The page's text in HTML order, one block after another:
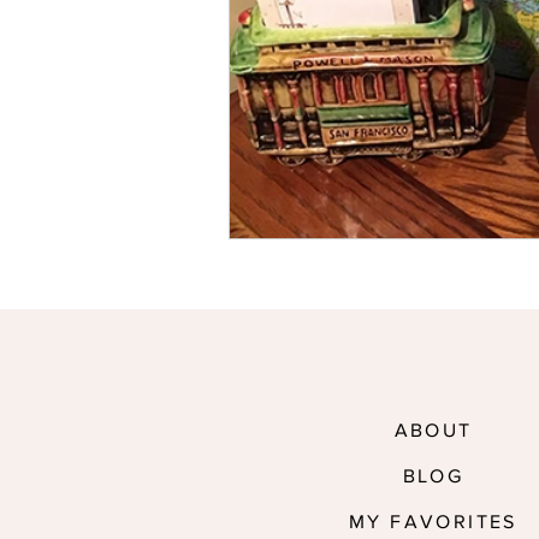
ABOUT
BLOG
MY FAVORITES